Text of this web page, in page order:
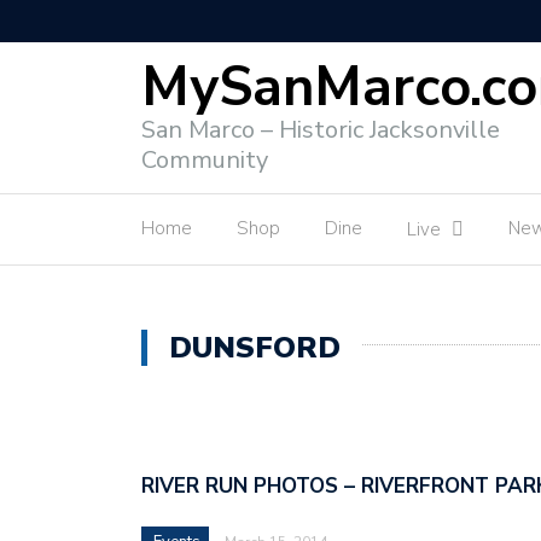
San Marco – Historic Jacksonville
Community
Home Shop Dine Live
DUNSFORD
RIVER RUN PHOTOS – RIVERFRONT